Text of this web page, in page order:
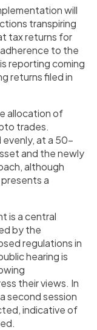
will
transpiring
tax returns for
to the
reporting coming
returns filed in
allocation of
trades.
at a 50-
and the newly
although
a
is a central
by the
regulations in
hearing is
their views. In
second session
indicative of